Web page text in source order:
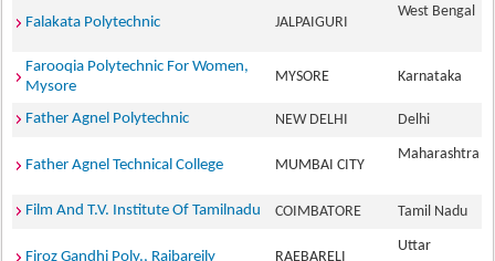
Falakata Polytechnic JALPAIGURI
West Bengal
Farooqia Polytechnic For Women,
Mysore
MYSORE Karnataka
Father Agnel Polytechnic NEW DELHI Delhi
Father Agnel Technical College MUMBAI CITY
Maharashtra
Film And T.V. Institute Of Tamilnadu COIMBATORE Tamil Nadu
Firoz Gandhi Poly., Raibareily RAEBARELI
Uttar